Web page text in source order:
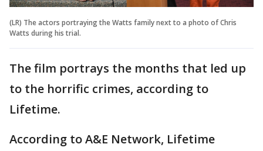
(LR) The actors portraying the Watts family next to a photo of Chris
Watts during his trial.
The film portrays the months that led up
to the horrific crimes, according to
Lifetime.
According to A&E Network, Lifetime